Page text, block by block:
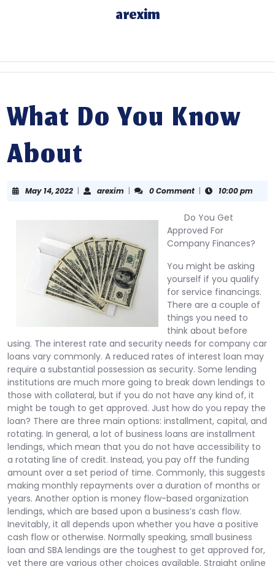
arexim
What Do You Know
About
May 14, 2022May
| areximarexim
| 0 Comment | 10:00 pm
Do You Get
Approved For
Company Finances?
You might be asking
yourself if you qualify
for service financings.
There are a couple of
things you need to
think about before
using. The interest rate and security needs for company car
loans vary commonly. A reduced rates of interest loan may
require a substantial possession as security. Some lending
institutions are much more going to break down lendings to
those with collateral, but if you do not have any kind of, it
might be tough to get approved. Just how do you repay the
loan? There are three main options: installment, capital, and
rotating. In general, a lot of business loans are installment
lendings, which mean that you do not have accessibility to
a rotating line of credit. Instead, you pay off the funding
amount over a set period of time. Commonly, this suggests
making monthly repayments over a duration of months or
years. Another option is money flow-based organization
lendings, which are based upon a business’s cash flow.
Inevitably, it all depends upon whether you have a positive
cash flow or otherwise. Normally speaking, small business
loan and SBA lendings are the toughest to get approved for,
yet there are various other choices available. Straight online